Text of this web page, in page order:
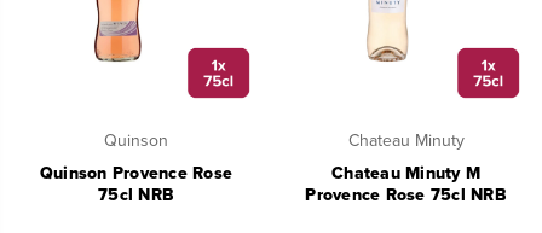
Quinson
Quinson Provence Rose
75cl NRB
Chateau Minuty
Chateau Minuty M
Provence Rose 75cl NRB